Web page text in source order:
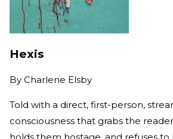
Hexis
By Charlene Elsby
Told with a direct, first-person,
consciousness that grabs the